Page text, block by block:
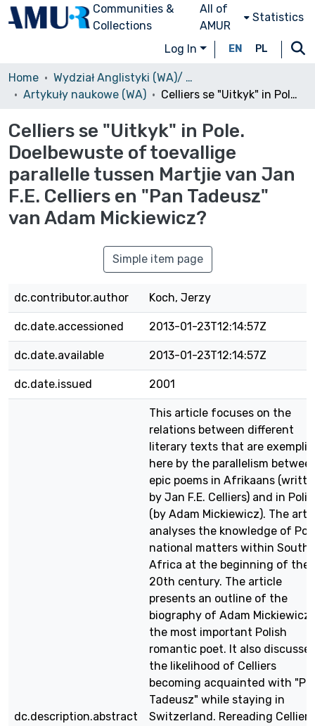
Communities &
Collections
All of
AMUR
Statistics
Log In EN PL
Home
Wydział Anglistyki (WA)/ Faculty of English
Artykuły naukowe (WA)
Celliers se "Uitkyk" in Pole. Doelbewuste of toevallige parallelle tussen Martjie van Jan F.E. Celliers en "Pan Tadeusz" van Adam Mickiewicz?
Celliers se "Uitkyk" in Pole.
Doelbewuste of toevallige
parallelle tussen Martjie van Jan
F.E. Celliers en "Pan Tadeusz"
van Adam Mickiewicz?
Simple item page
dc.contributor.author Koch, Jerzy
dc.date.accessioned 2013-01-23T12:14:57Z
dc.date.available 2013-01-23T12:14:57Z
dc.date.issued 2001
dc.description.abstract
This article focuses on the
relations between different
literary texts that are
here by the parallelism
epic poems in Afrikaans
by Jan F.E. Celliers) and in
(by Adam Mickiewicz). The
analyses the knowledge of
national matters within South
Africa at the beginning of the
20th century. The article
presents an outline of the
biography of Adam Mickiewicz,
the most important Polish
romantic poet. It also discusses
the likelihood of Celliers
becoming acquainted with
Tadeusz" while staying in
Switzerland. Rereading